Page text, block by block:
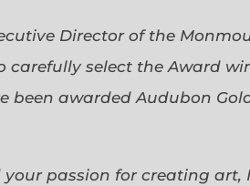
Director of the
carefully select the Award
been awarded Audubon
passion for creating